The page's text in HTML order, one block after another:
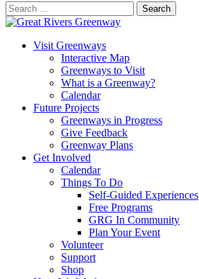
Search
for:
Visit Greenways
Interactive Map
Greenways to Visit
What is a Greenway?
Calendar
Future Projects
Greenways in Progress
Give Feedback
Greenway Plans
Get Involved
Calendar
Things To Do
Self-Guided Experiences
Free Programs
GRG In Community
Plan Your Event
Volunteer
Support
Shop